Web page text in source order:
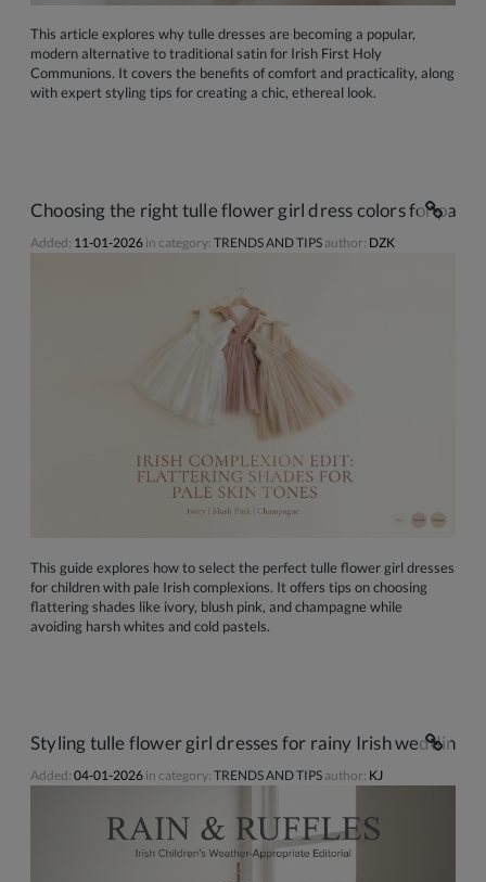
This article explores why tulle dresses are becoming a popular,
modern alternative to traditional satin for Irish First Holy
Communions. It covers the benefits of comfort and practicality, along
with expert styling tips for creating a chic, ethereal look.
Choosing the right tulle flower girl dress colors for pale
Added: 11-01-2026 in category: TRENDS AND TIPS author: DZK
This guide explores how to select the perfect tulle flower girl dresses
for children with pale Irish complexions. It offers tips on choosing
flattering shades like ivory, blush pink, and champagne while
avoiding harsh whites and cold pastels.
Styling tulle flower girl dresses for rainy Irish weddings
Added: 04-01-2026 in category: TRENDS AND TIPS author: KJ